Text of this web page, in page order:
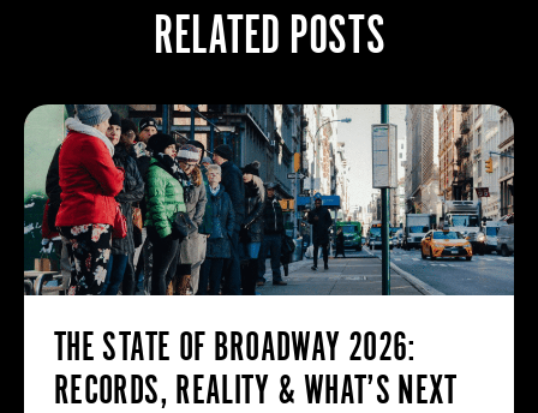
RELATED POSTS
THE STATE OF BROADWAY 2026:
RECORDS, REALITY & WHAT’S NEXT